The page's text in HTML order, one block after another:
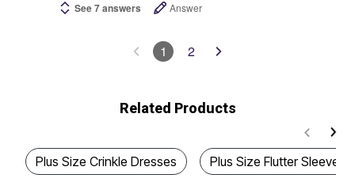
See 7 answers Answer
1 2
Related Products
Plus Size Crinkle Dresses Plus Size Flutter Sleeve